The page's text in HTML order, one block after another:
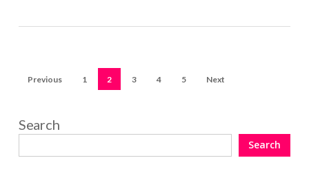
Previous 1 2 3 4 5 Next
Search
Search